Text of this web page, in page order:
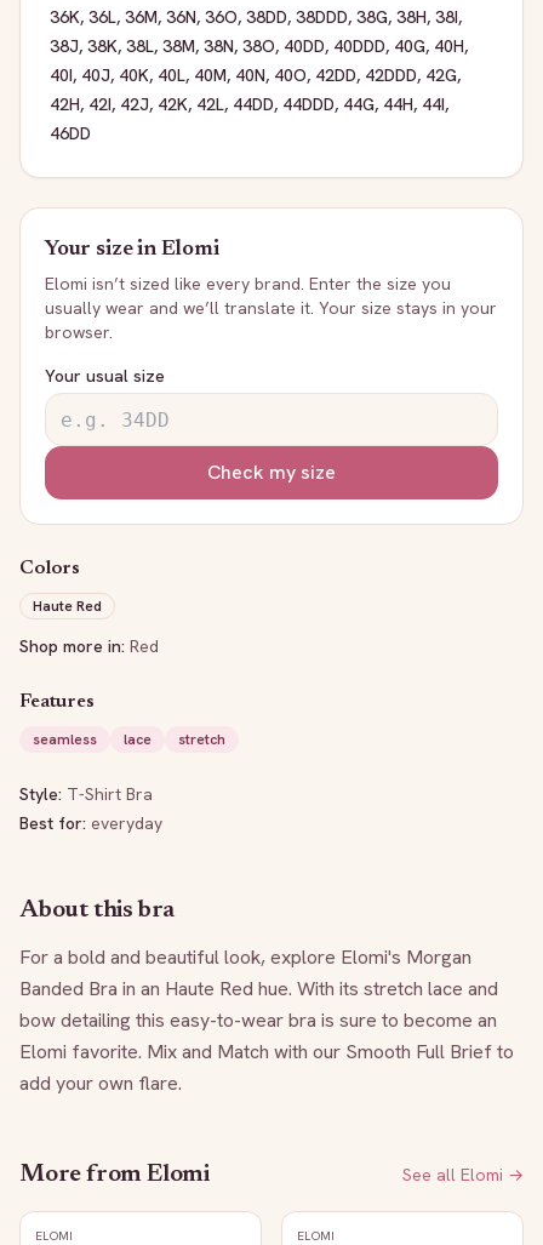
36K, 36L, 36M, 36N, 36O, 38DD, 38DDD, 38G, 38H, 38I,
38J, 38K, 38L, 38M, 38N, 38O, 40DD, 40DDD, 40G, 40H,
40I, 40J, 40K, 40L, 40M, 40N, 40O, 42DD, 42DDD, 42G,
42H, 42I, 42J, 42K, 42L, 44DD, 44DDD, 44G, 44H, 44I,
46DD
Your size inElomi
Elomi isn’t sized like every brand. Enter the size you
usually wear and we’ll translate it. Your size stays in your
browser.
Your usual size
Check my size
Colors
Haute Red
Shop more in: Red
Features
seamless
lace stretch
Style: T-Shirt Bra
Best for: everyday
About this bra
For a bold and beautiful look, explore Elomi's Morgan
Banded Bra in an Haute Red hue. With its stretch lace and
bow detailing this easy-to-wear bra is sure to become an
Elomi favorite. Mix and Match with our Smooth Full Brief to
add your own flare.
More from Elomi See all Elomi →
ELOMI ELOMI